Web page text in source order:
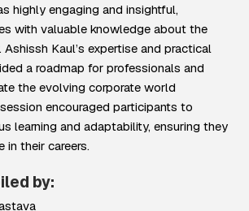
highly engaging and insightful,
with valuable knowledge about the
Kaul’s expertise and practical
a roadmap for professionals and
the evolving corporate world
encouraged participants to
learning and adaptability, ensuring they
in their careers.
by: